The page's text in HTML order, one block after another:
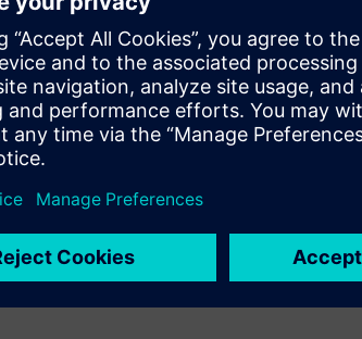
NABERS rating – an impressive
Riverside Centre remains as relevant and
Mr Narayan said. “The built
have a duty of care not just to provide
technology there is to help reduce our
journey. From the feasibility studies at
management technology, it has been a
every goal we wanted to and outperformed